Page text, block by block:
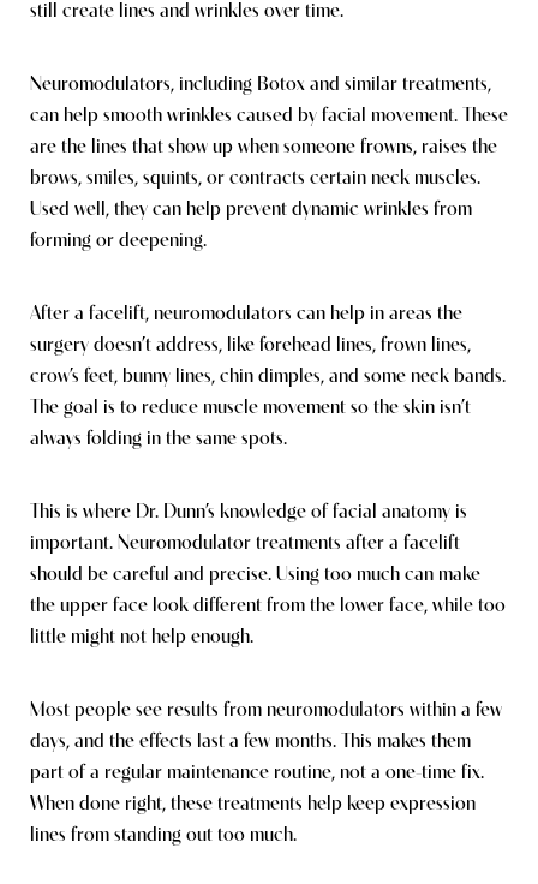
still create lines and wrinkles over time.
Neuromodulators, including Botox and similar treatments,
can help smooth wrinkles caused by facial movement. These
are the lines that show up when someone frowns, raises the
brows, smiles, squints, or contracts certain neck muscles.
Used well, they can help prevent dynamic wrinkles from
forming or deepening.
After a facelift, neuromodulators can help in areas the
surgery doesn’t address, like forehead lines, frown lines,
crow’s feet, bunny lines, chin dimples, and some neck bands.
The goal is to reduce muscle movement so the skin isn’t
always folding in the same spots.
This is where Dr. Dunn’s knowledge of facial anatomy is
important. Neuromodulator treatments after a facelift
should be careful and precise. Using too much can make
the upper face look different from the lower face, while too
little might not help enough.
Most people see results from neuromodulators within a few
days, and the effects last a few months. This makes them
part of a regular maintenance routine, not a one-time fix.
When done right, these treatments help keep expression
lines from standing out too much.